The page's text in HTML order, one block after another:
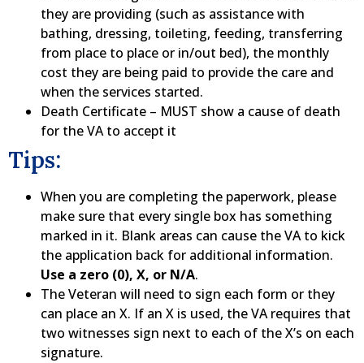
they are providing (such as assistance with
bathing, dressing, toileting, feeding, transferring
from place to place or in/out bed), the monthly
cost they are being paid to provide the care and
when the services started.
Death Certificate – MUST show a cause of death
for the VA to accept it
Tips:
When you are completing the paperwork, please
make sure that every single box has something
marked in it. Blank areas can cause the VA to kick
the application back for additional information.
Use a zero (0), X, or N/A.
The Veteran will need to sign each form or they
can place an X. If an X is used, the VA requires that
two witnesses sign next to each of the X’s on each
signature.